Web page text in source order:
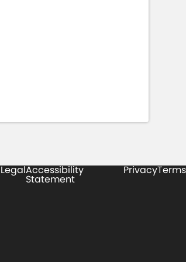
LegalAccessibility
Statement
PrivacyTerms